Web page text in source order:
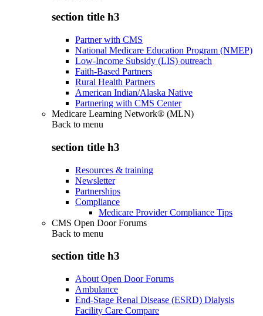
section title h3
Partner with CMS
National Medicare Education Program (NMEP)
Low-Income Subsidy (LIS) outreach
Faith-Based Partners
Rural Health Partners
American Indian/Alaska Native
Partnering with CMS Center
Medicare Learning Network® (MLN)
Back to menu
section title h3
Resources & training
Newsletter
Partnerships
Compliance
Medicare Provider Compliance Tips
CMS Open Door Forums
Back to menu
section title h3
About Open Door Forums
Ambulance
End-Stage Renal Disease (ESRD) Dialysis
Facility Care Compare